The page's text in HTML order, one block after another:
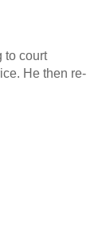
to court
He then re-